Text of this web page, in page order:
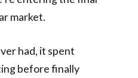
market.
had, it spent
before finally